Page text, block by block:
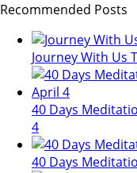
Recommended Posts
Journey With Us
40 Days
4
40 Days